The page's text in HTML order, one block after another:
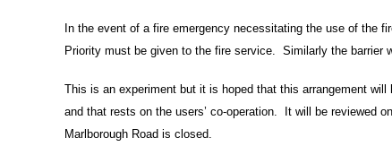
In the event of a fire emergency necessitating the use of the
Priority must be given to the fire service. Similarly the barrier
This is an experiment but it is hoped that this arrangement
and that rests on the users’ co-operation. It will be reviewed
Marlborough Road is closed.